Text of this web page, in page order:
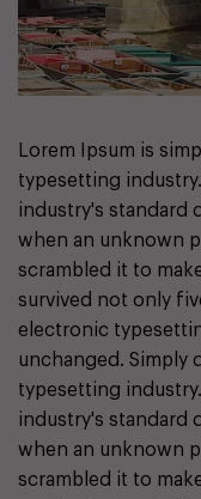
Lorem Ipsum is
typesetting
industry's standard
when an unknown
scrambled it to
survived not only
electronic
unchanged. Simply
typesetting
industry's standard
when an unknown
scrambled it to